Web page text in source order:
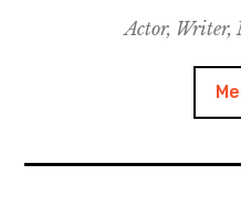
Actor, Writer,